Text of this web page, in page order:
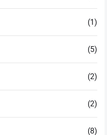
(1)
(5)
(2)
(2)
(8)